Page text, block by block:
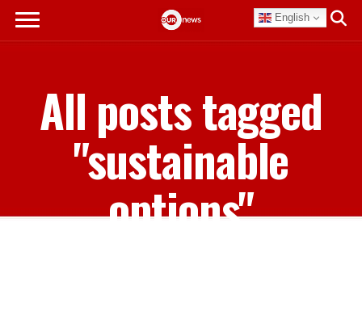
English
All posts tagged
"sustainable
options"